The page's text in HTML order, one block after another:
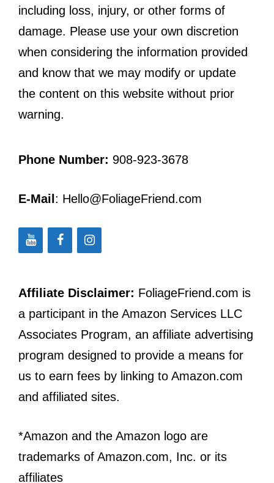
including loss, injury, or other forms of
damage. Please use your own discretion
when considering the information provided
and know that we may modify or update
the content on this website without prior
warning.
Phone Number: 908-923-3678
E-Mail : Hello@FoliageFriend.com
Affiliate Disclaimer: FoliageFriend.com is
a participant in the Amazon Services LLC
Associates Program, an affiliate advertising
program designed to provide a means for
us to earn fees by linking to Amazon.com
and affiliated sites.
*Amazon and the Amazon logo are
trademarks of Amazon.com, Inc. or its
affiliates